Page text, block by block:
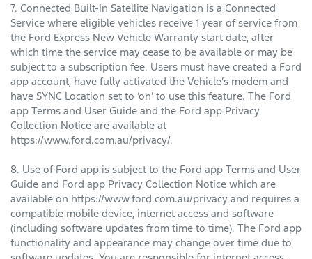
7. Connected Built-In Satellite Navigation is a Connected
Service where eligible vehicles receive 1 year of service from
the Ford Express New Vehicle Warranty start date, after
which time the service may cease to be available or may be
subject to a subscription fee. Users must have created a Ford
app account, have fully activated the Vehicle’s modem and
have SYNC Location set to ‘on’ to use this feature. The Ford
app Terms and User Guide and the Ford app Privacy
Collection Notice are available at
https://www.ford.com.au/privacy/.
8. Use of Ford app is subject to the Ford app Terms and User
Guide and Ford app Privacy Collection Notice which are
available on https://www.ford.com.au/privacy and requires a
compatible mobile device, internet access and software
(including software updates from time to time). The Ford app
functionality and appearance may change over time due to